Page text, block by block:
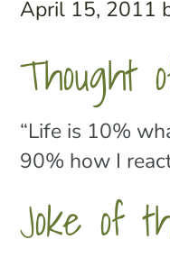
April 15, 2011
Thought
“Life is 10%
90% how I
Joke of